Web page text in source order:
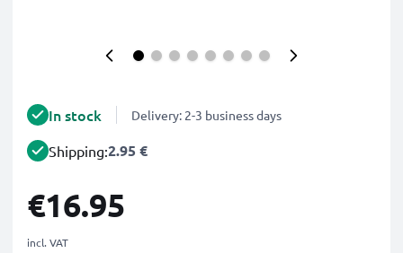
In stock Delivery: 2-3 business days
Shipping:2.95 €
€16.95
incl. VAT